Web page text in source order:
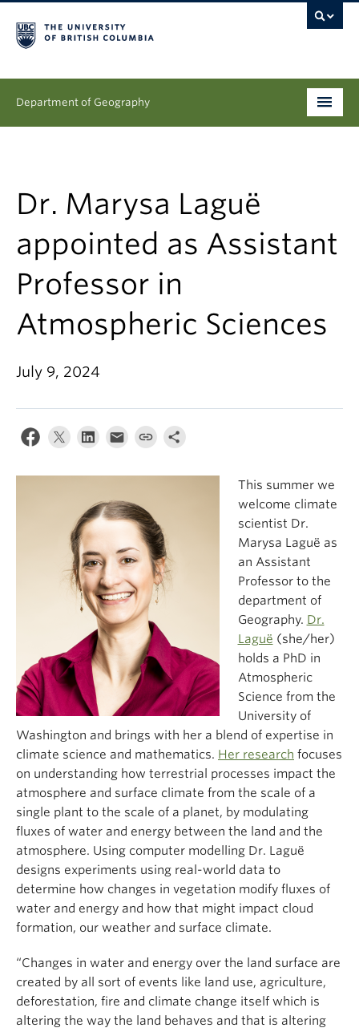
Department of Geography
Research
News & Events
About
Climate Crisis
Dr. Marysa Laguë
appointed as Assistant
Professor in
Atmospheric Sciences
July 9, 2024
This summer we
welcome climate
scientist Dr.
Marysa Laguë as
an Assistant
Professor to the
department of
Geography. Dr.
Laguë (she/her)
holds a PhD in
Atmospheric
Science from the
University of
Washington and brings with her a blend of expertise in
climate science and mathematics. Her research focuses
on understanding how terrestrial processes impact the
atmosphere and surface climate from the scale of a
single plant to the scale of a planet, by modulating
fluxes of water and energy between the land and the
atmosphere. Using computer modelling Dr. Laguë
designs experiments using real-world data to
determine how changes in vegetation modify fluxes of
water and energy and how that might impact cloud
formation, our weather and surface climate.
“Changes in water and energy over the land surface are
created by all sort of events like land use, agriculture,
deforestation, fire and climate change itself which is
altering the way the land behaves and that is altering